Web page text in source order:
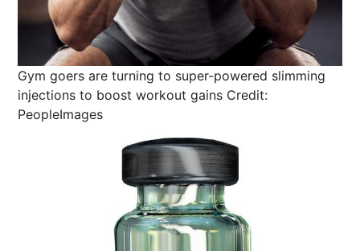
Gym goers are turning to super-powered slimming
injections to boost workout gains Credit:
PeopleImages